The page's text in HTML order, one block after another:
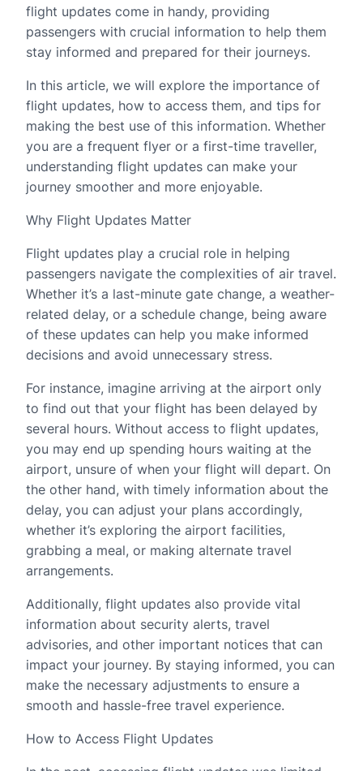
flight updates come in handy, providing
passengers with crucial information to help them
stay informed and prepared for their journeys.
In this article, we will explore the importance of
flight updates, how to access them, and tips for
making the best use of this information. Whether
you are a frequent flyer or a first-time traveller,
understanding flight updates can make your
journey smoother and more enjoyable.
Why Flight Updates Matter
Flight updates play a crucial role in helping
passengers navigate the complexities of air travel.
Whether it’s a last-minute gate change, a weather-
related delay, or a schedule change, being aware
of these updates can help you make informed
decisions and avoid unnecessary stress.
For instance, imagine arriving at the airport only
to find out that your flight has been delayed by
several hours. Without access to flight updates,
you may end up spending hours waiting at the
airport, unsure of when your flight will depart. On
the other hand, with timely information about the
delay, you can adjust your plans accordingly,
whether it’s exploring the airport facilities,
grabbing a meal, or making alternate travel
arrangements.
Additionally, flight updates also provide vital
information about security alerts, travel
advisories, and other important notices that can
impact your journey. By staying informed, you can
make the necessary adjustments to ensure a
smooth and hassle-free travel experience.
How to Access Flight Updates